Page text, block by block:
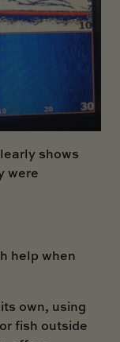
shows
were
help when
own, using
fish outside